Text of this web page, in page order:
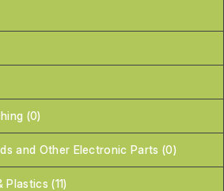
(0)
and Other Electronic Parts (0)
(11)